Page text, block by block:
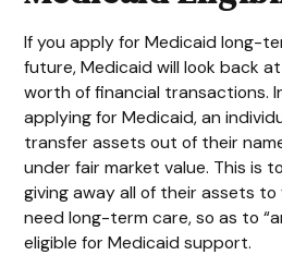
If you apply for Medicaid long-
future, Medicaid will look back
worth of financial transactions.
applying for Medicaid, an
transfer assets out of their
under fair market value. This is
giving away all of their assets
need long-term care, so as to
eligible for Medicaid support.